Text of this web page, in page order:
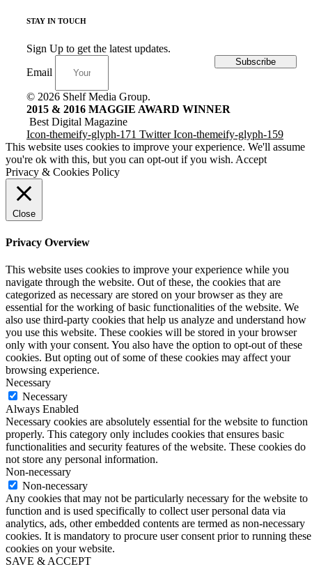
STAY IN TOUCH
Sign Up to get the latest updates.
Email
Subscribe
© 2026 Shelf Media Group.
2015 & 2016 MAGGIE AWARD WINNER
Best Digital Magazine
Icon-themeify-glyph-171 Twitter Icon-themeify-glyph-159
This website uses cookies to improve your experience. We'll assume
you're ok with this, but you can opt-out if you wish. Accept
Privacy & Cookies Policy
Close
Privacy Overview
This website uses cookies to improve your experience while you
navigate through the website. Out of these, the cookies that are
categorized as necessary are stored on your browser as they are
essential for the working of basic functionalities of the website. We
also use third-party cookies that help us analyze and understand how
you use this website. These cookies will be stored in your browser
only with your consent. You also have the option to opt-out of these
cookies. But opting out of some of these cookies may affect your
browsing experience.
Necessary
Necessary
Always Enabled
Necessary cookies are absolutely essential for the website to function
properly. This category only includes cookies that ensures basic
functionalities and security features of the website. These cookies do
not store any personal information.
Non-necessary
Non-necessary
Any cookies that may not be particularly necessary for the website to
function and is used specifically to collect user personal data via
analytics, ads, other embedded contents are termed as non-necessary
cookies. It is mandatory to procure user consent prior to running these
cookies on your website.
SAVE & ACCEPT